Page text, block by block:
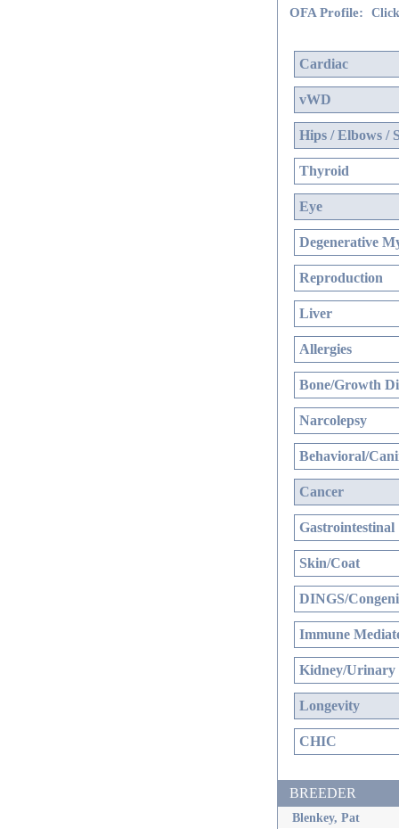
OFA Profile:
Cardiac
vWD
Hips / Elbows /
Thyroid
Eye
Degenerative
Reproduction
Liver
Allergies
Bone/Growth
Narcolepsy
Behavioral/
Cancer
Gastrointestinal
Skin/Coat
DINGS/
Immune
Kidney/Urinary
Longevity
CHIC
BREEDER
Blenkey, Pat